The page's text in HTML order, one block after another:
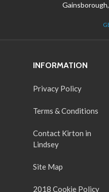
INFORMATION
Privacy Policy
Terms & Conditions
Contact Kirton in
Lindsey
Site Map
2018 Cookie Policy